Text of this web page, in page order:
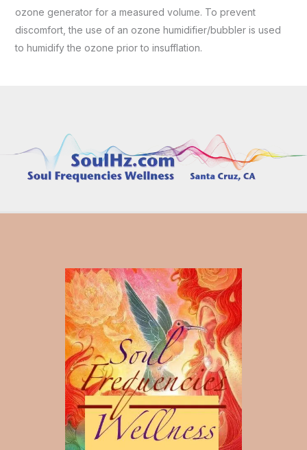
ozone generator for a measured volume. To prevent
discomfort, the use of an ozone humidifier/bubbler is used
to humidify the ozone prior to insufflation.